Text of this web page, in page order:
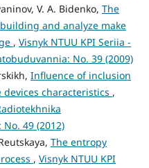
V. A. Bidenko, The
and analyze make
, Visnyk NTUU KPI Seriia -
No. 39 (2009)
Influence of inclusion
characteristics ,
49 (2012)
The entropy
, Visnyk NTUU KPI